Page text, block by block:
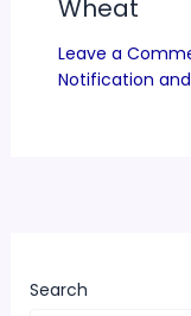
Wheat
Leave a
Notification
Search